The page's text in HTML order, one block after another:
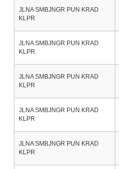
JLNA SMBJNGR PUN KRAD
KLPR
JLNA SMBJNGR PUN KRAD
KLPR
JLNA SMBJNGR PUN KRAD
KLPR
JLNA SMBJNGR PUN KRAD
KLPR
JLNA SMBJNGR PUN KRAD
KLPR